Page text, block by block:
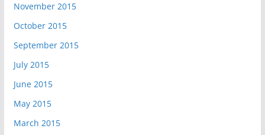
November 2015
October 2015
September 2015
July 2015
June 2015
May 2015
March 2015